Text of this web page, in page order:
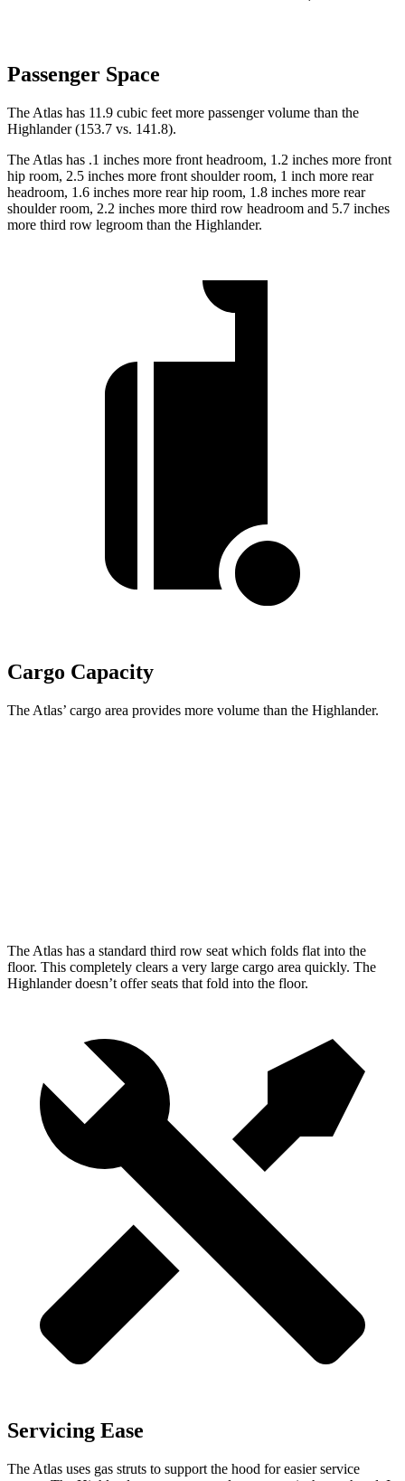
Passenger Space
The Atlas has 11.9 cubic feet more passenger volume than the
Highlander (153.7 vs. 141.8).
The Atlas has .1 inches more front headroom, 1.2 inches more front
hip room, 2.5 inches more front shoulder room, 1 inch more rear
headroom, 1.6 inches more rear hip room, 1.8 inches more rear
shoulder room, 2.2 inches more third row headroom and 5.7 inches
more third row legroom than the Highlander.
Cargo Capacity
The Atlas’ cargo area provides more volume than the Highlander.
The Atlas has a standard third row seat which folds flat into the
floor. This completely clears a very large cargo area quickly. The
Highlander doesn’t offer seats that fold into the floor.
Servicing Ease
The Atlas uses gas struts to support the hood for easier service